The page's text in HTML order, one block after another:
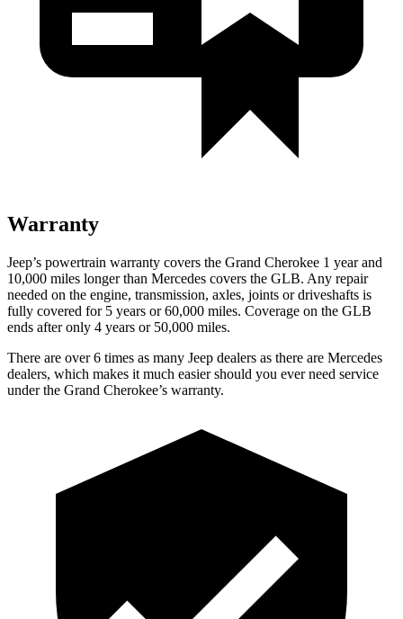
Warranty
Jeep’s powertrain warranty covers the Grand Cherokee 1 year and
10,000 miles longer than Mercedes covers the GLB. Any repair
needed on the engine, transmission, axles, joints or driveshafts is
fully covered for 5 years or 60,000 miles. Coverage on the GLB
ends after only 4 years or 50,000 miles.
There are over 6 times as many Jeep dealers as there are Mercedes
dealers, which makes it much easier should you ever need service
under the Grand Cherokee’s warranty.